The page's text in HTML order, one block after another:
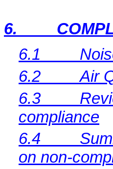
6.
6.1
6.2
Air
6.3
compliance
6.4
on non-